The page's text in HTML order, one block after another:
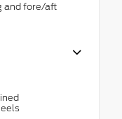
and fore/aft